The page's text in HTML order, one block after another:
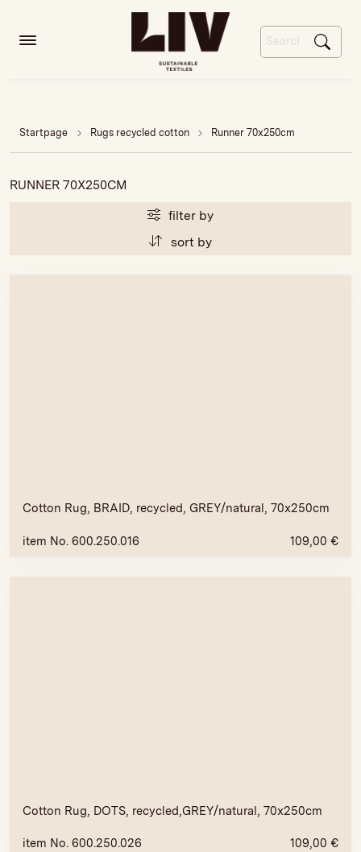
Startpage Rugs recycled cotton Runner 70x250cm
RUNNER 70X250CM
filter by
sort by
Cotton Rug, BRAID, recycled, GREY/natural, 70x250cm
item No. 600.250.016 109,00 €
Cotton Rug, DOTS, recycled,GREY/natural, 70x250cm
item No. 600.250.026 109,00 €